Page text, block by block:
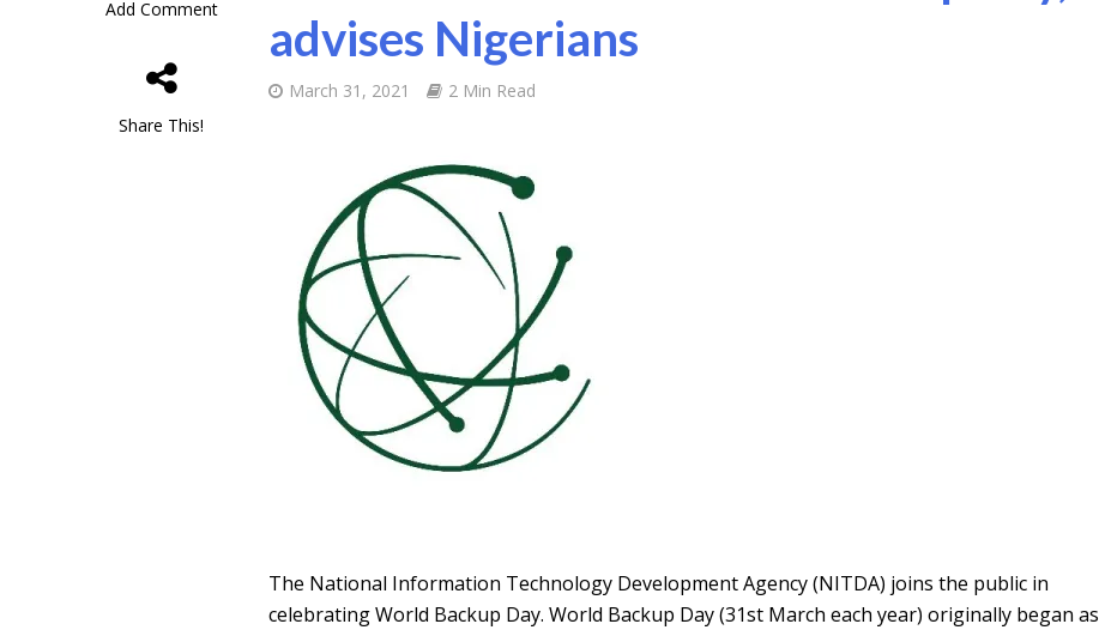
Add Comment
Share This!
advises Nigerians
March 31, 2021 2 Min Read
The National Information Technology Development Agency (NITDA) joins the public in
celebrating World Backup Day. World Backup Day (31st March each year) originally began as